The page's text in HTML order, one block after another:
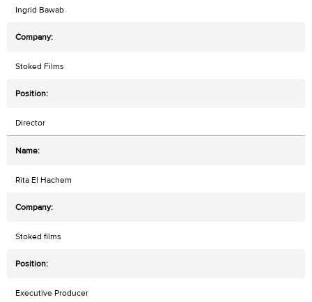
Ingrid Bawab
Stoked Films
Director
Rita El Hachem
Stoked films
Executive Producer